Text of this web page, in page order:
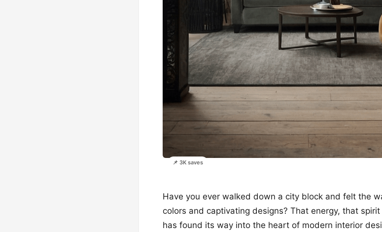
📌 3K saves
Have you ever walked down a city block and felt the
colors and captivating designs? That energy, that
has found its way into the heart of modern interior